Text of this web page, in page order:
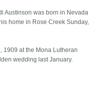
Austinson was born in Nevada
home in Rose Creek Sunday,
1909 at the Mona Lutheran
wedding last January.